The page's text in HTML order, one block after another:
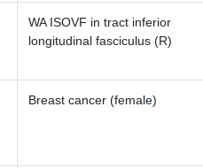
WA ISOVF in tract inferior
longitudinal fasciculus (R)
Breast cancer (female)